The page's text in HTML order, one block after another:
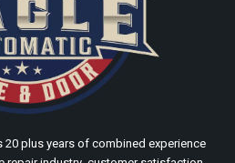
20 plus years of combined experience